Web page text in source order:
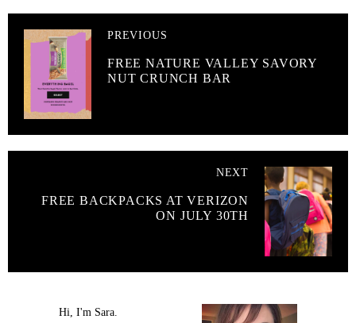
PREVIOUS
FREE NATURE VALLEY SAVORY
NUT CRUNCH BAR
NEXT
FREE BACKPACKS AT VERIZON
ON JULY 30TH
Hi, I'm Sara.